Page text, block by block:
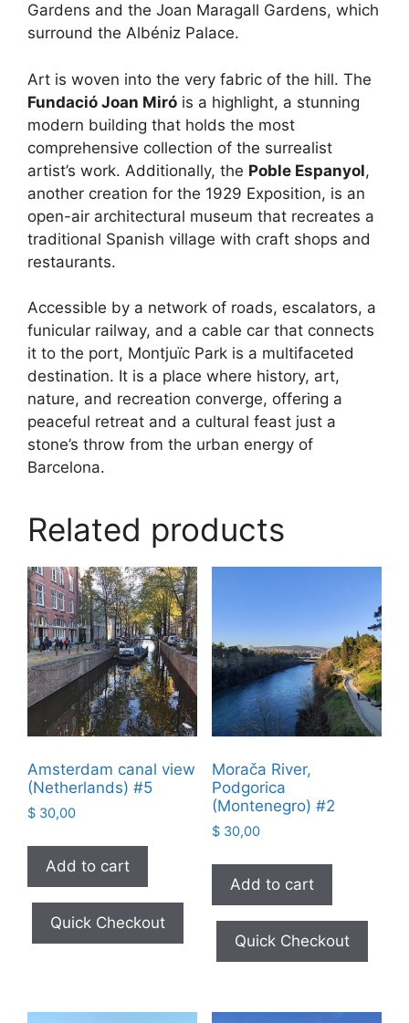
Gardens and the Joan Maragall Gardens, which
surround the Albéniz Palace.
Art is woven into the very fabric of the hill. The
Fundació Joan Miró is a highlight, a stunning
modern building that holds the most
comprehensive collection of the surrealist
artist’s work. Additionally, the Poble Espanyol,
another creation for the 1929 Exposition, is an
open-air architectural museum that recreates a
traditional Spanish village with craft shops and
restaurants.
Accessible by a network of roads, escalators, a
funicular railway, and a cable car that connects
it to the port, Montjuïc Park is a multifaceted
destination. It is a place where history, art,
nature, and recreation converge, offering a
peaceful retreat and a cultural feast just a
stone’s throw from the urban energy of
Barcelona.
Related products
Amsterdam canal view
(Netherlands) #5
$ 30,00
Add to cart
Quick Checkout
Morača River,
Podgorica
(Montenegro) #2
$30,00
Add to cart
Quick Checkout